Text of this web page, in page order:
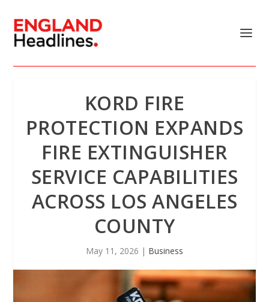
KORD FIRE
PROTECTION EXPANDS
FIRE EXTINGUISHER
SERVICE CAPABILITIES
ACROSS LOS ANGELES
COUNTY
May 11, 2026 | Business